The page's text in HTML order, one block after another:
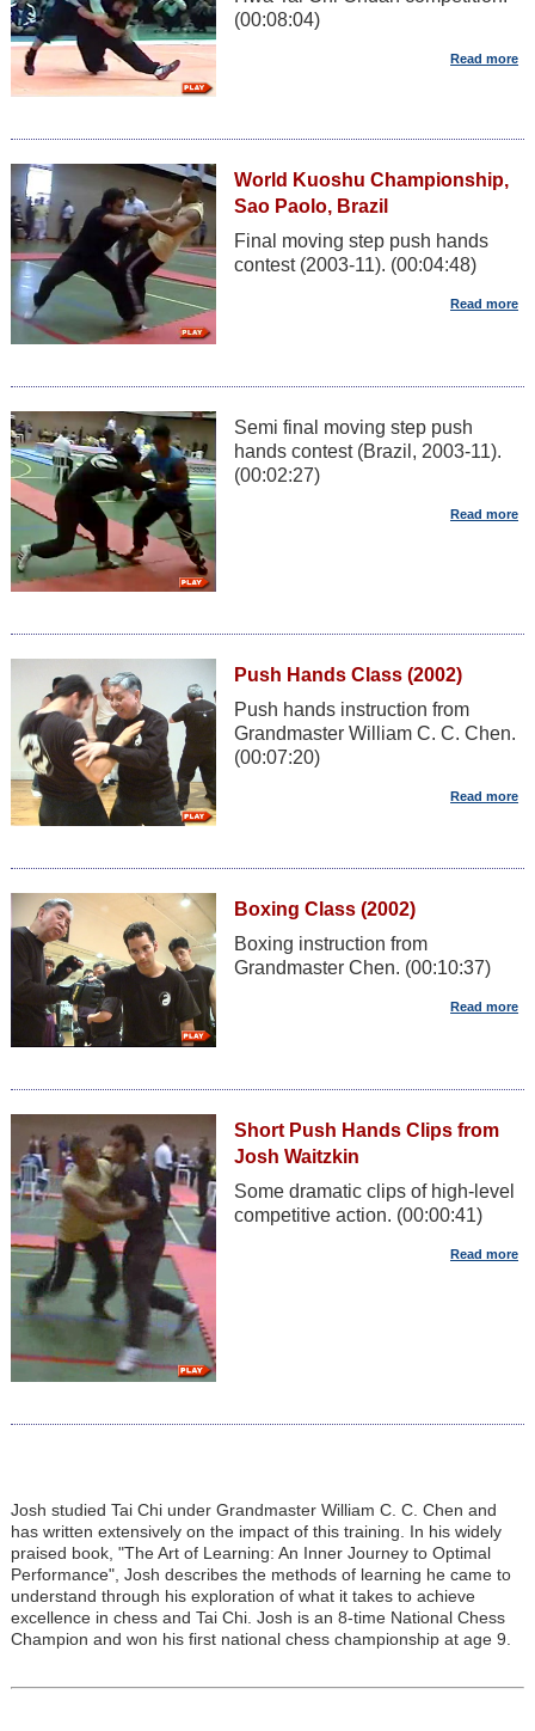
(00:08:04)
World Kuoshu Championship,
Sao Paolo, Brazil
Final moving step push hands
contest (2003-11). (00:04:48)
Semi final moving step push
hands contest (Brazil, 2003-11).
(00:02:27)
Push Hands Class (2002)
Push hands instruction from
Grandmaster William C. C. Chen.
(00:07:20)
Boxing Class (2002)
Boxing instruction from
Grandmaster Chen. (00:10:37)
Short Push Hands Clips from
Josh Waitzkin
Some dramatic clips of high-level
competitive action. (00:00:41)
Josh studied Tai Chi under Grandmaster William C. C. Chen and
has written extensively on the impact of this training. In his widely
praised book, "The Art of Learning: An Inner Journey to Optimal
Performance", Josh describes the methods of learning he came to
understand through his exploration of what it takes to achieve
excellence in chess and Tai Chi. Josh is an 8-time National Chess
Champion and won his first national chess championship at age 9.